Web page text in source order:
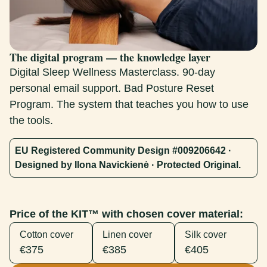
The digital program — the knowledge layer
Digital Sleep Wellness Masterclass. 90-day
personal email support. Bad Posture Reset
Program. The system that teaches you how to use
the tools.
EU Registered Community Design #009206642 ·
Designed by Ilona Navickienė · Protected Original.
Price of the KIT™ with chosen cover material:
Cotton cover
€375
Linen cover
€385
Silk cover
€405